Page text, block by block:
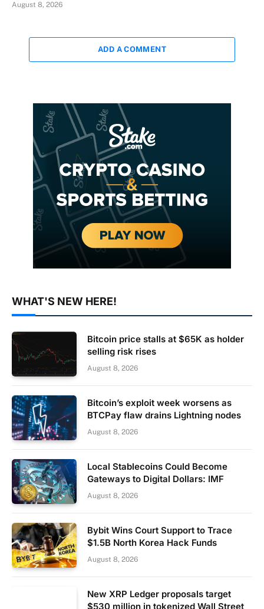
August 8, 2026
ADD A COMMENT
WHAT'S NEW HERE!
Bitcoin price stalls at $65K as holder
selling risk rises
August 8, 2026
Bitcoin’s exploit week worsens as
BTCPay flaw drains Lightning nodes
August 8, 2026
Local Stablecoins Could Become
Gateways to Digital Dollars: IMF
August 8, 2026
Bybit Wins Court Support to Trace
$1.5B North Korea Hack Funds
August 8, 2026
New XRP Ledger proposals target
$530 million in tokenized Wall Street